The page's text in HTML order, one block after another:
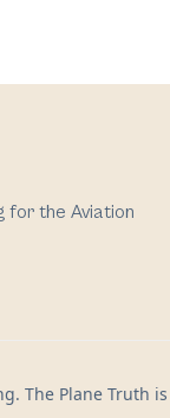
for the Aviation
The Plane Truth